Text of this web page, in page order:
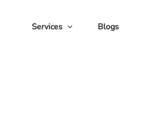
Services Blogs